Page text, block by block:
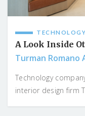
TECHNOLOGY
A Look Inside
Turman
Technology
interior design firm